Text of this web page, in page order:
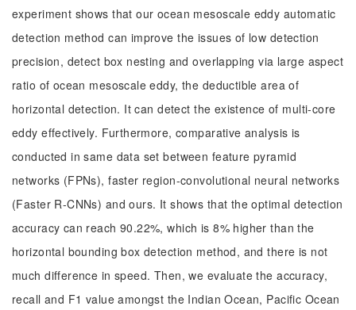
experiment shows that our ocean mesoscale eddy automatic
detection method can improve the issues of low detection
precision, detect box nesting and overlapping via large aspect
ratio of ocean mesoscale eddy, the deductible area of
horizontal detection. It can detect the existence of multi-core
eddy effectively. Furthermore, comparative analysis is
conducted in same data set between feature pyramid
networks (FPNs), faster region-convolutional neural networks
(Faster R-CNNs) and ours. It shows that the optimal detection
accuracy can reach 90.22%, which is 8% higher than the
horizontal bounding box detection method, and there is not
much difference in speed. Then, we evaluate the accuracy,
recall and F1 value amongst the Indian Ocean, Pacific Ocean